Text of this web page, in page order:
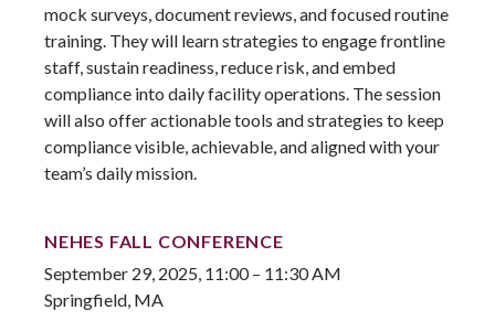
mock surveys, document reviews, and focused routine
training. They will learn strategies to engage frontline
staff, sustain readiness, reduce risk, and embed
compliance into daily facility operations. The session
will also offer actionable tools and strategies to keep
compliance visible, achievable, and aligned with your
team’s daily mission.
NEHES FALL CONFERENCE
September 29, 2025, 11:00 – 11:30 AM
Springfield, MA